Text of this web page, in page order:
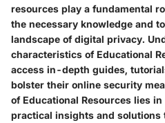
resources play a fundamental
the necessary knowledge and
landscape of digital privacy.
characteristics of Educational
access in-depth guides,
bolster their online security
of Educational Resources lies
practical insights and solutions